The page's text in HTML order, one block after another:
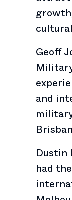
Geoff
and
Dustin
had